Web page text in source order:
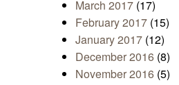
March 2017 (17)
February 2017 (15)
January 2017 (12)
December 2016 (8)
November 2016 (5)